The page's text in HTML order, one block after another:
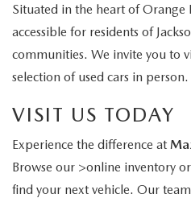
Situated in the heart of Orange
accessible for residents of
communities. We invite you to
selection of used cars in person.
VISIT US TODAY
Experience the difference at
Browse our >online inventory
find your next vehicle. Our